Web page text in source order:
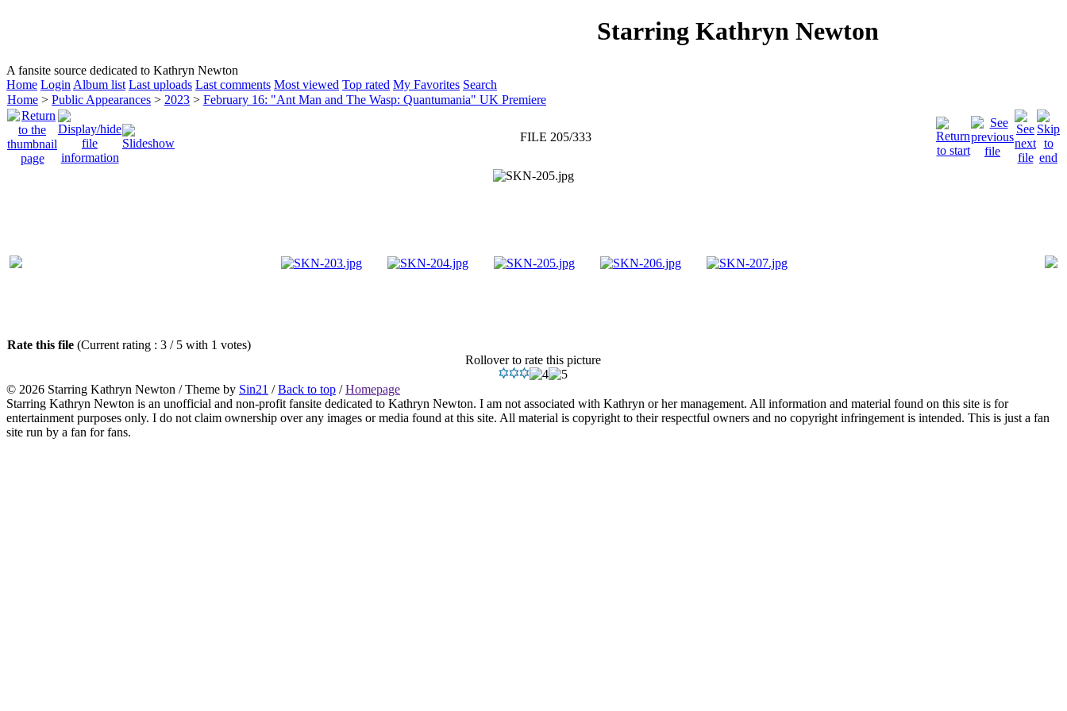
Starring Kathryn Newton
A fansite source dedicated to Kathryn Newton
Home Login Album list Last uploads Last comments Most viewed Top rated My Favorites Search
Home > Public Appearances > 2023 > February 16: "Ant Man and The Wasp: Quantumania" UK Premiere
FILE 205/333
Rate this file (Current rating : 3 / 5 with 1 votes)
Rollover to rate this picture
© 2026 Starring Kathryn Newton / Theme by Sin21 /Back to top /Homepage
Starring Kathryn Newton is an unofficial and non-profit fansite dedicated to Kathryn Newton. I am not associated with Kathryn or her management. All information and material found on this site is for
entertainment purposes only. I do not claim ownership over any images or media found at this site. All material is copyright to their respectful owners and no copyright infringement is intended. This is just a fan
site run by a fan for fans.